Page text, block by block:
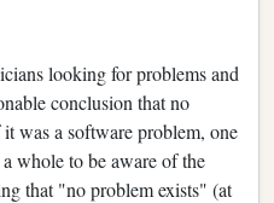
looking for problems and
conclusion that no
was a software problem, one
whole to be aware of the
that "no problem exists" (at